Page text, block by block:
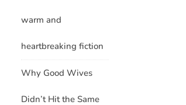
warm and
heartbreaking fiction
Why Good Wives
Didn’t Hit the Same